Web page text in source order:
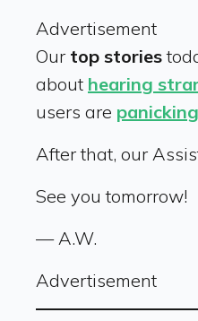
Advertisement
Our top stories
about hearing
users are
After that, our
See you tomorrow!
— A.W.
Advertisement